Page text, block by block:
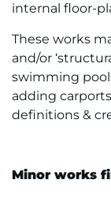
internal floor-
These works
and/or
swimming
adding
definitions &
Minor works